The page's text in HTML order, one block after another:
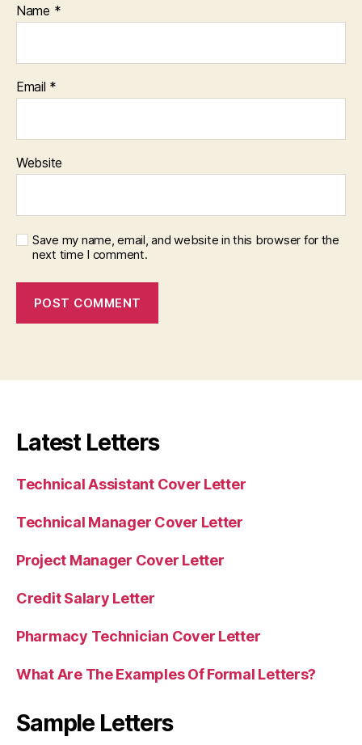
Name *
Email *
Website
Save my name, email, and website in this browser for the
next time I comment.
Latest Letters
Technical Assistant Cover Letter
Technical Manager Cover Letter
Project Manager Cover Letter
Credit Salary Letter
Pharmacy Technician Cover Letter
What Are The Examples Of Formal Letters?
Sample Letters